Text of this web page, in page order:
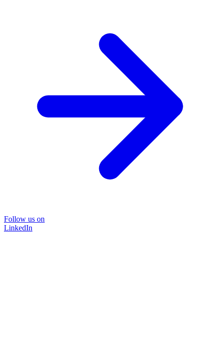
Follow us on
LinkedIn